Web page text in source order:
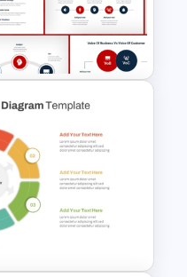
Free